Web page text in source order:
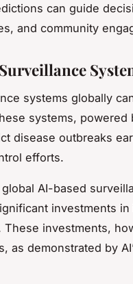
can guide
and community
systems globally
systems, powered
disease outbreaks
efforts.
AI-based
investments
investments,
as demonstrated by